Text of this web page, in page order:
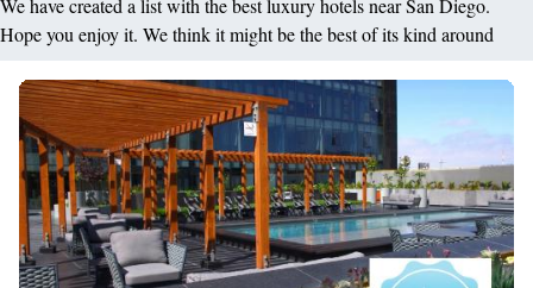
We have created a list with the best luxury hotels near San Diego.
Hope you enjoy it. We think it might be the best of its kind around